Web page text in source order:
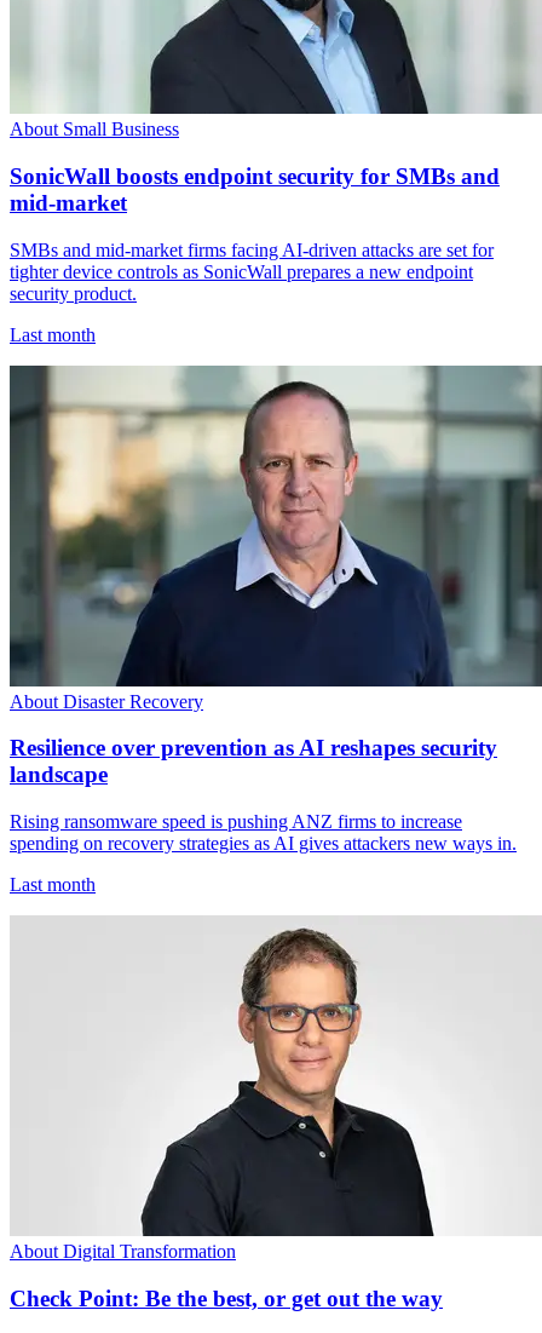
About Small Business
SonicWall boosts endpoint security for SMBs and
mid-market
SMBs and mid-market firms facing AI-driven attacks are set for
tighter device controls as SonicWall prepares a new endpoint
security product.
Last month
About Disaster Recovery
Resilience over prevention as AI reshapes security
landscape
Rising ransomware speed is pushing ANZ firms to increase
spending on recovery strategies as AI gives attackers new ways in.
Last month
About Digital Transformation
Check Point: Be the best, or get out the way